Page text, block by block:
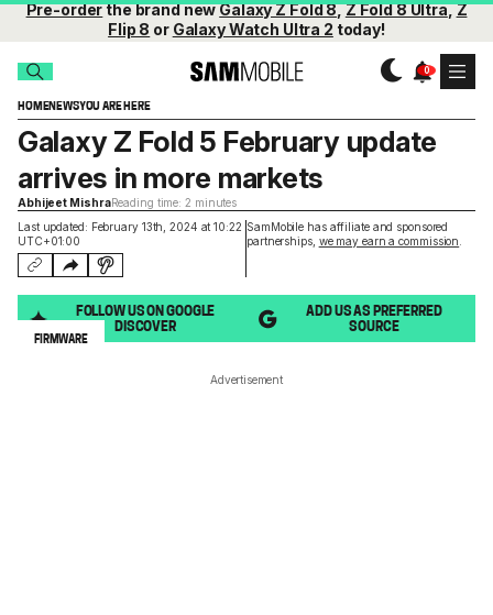
Pre-orderthe brand newGalaxy Z Fold 8,Z Fold 8 Ultra,Z
Flip 8 or Galaxy Watch Ultra 2 today!
HOMENEWSYOU ARE HERE
Last updated: February 13th, 2024 at 10:22
UTC+01:00
SamMobile has affiliate and sponsored
partnerships, we may earn a commission
Galaxy Z Fold 5 February update
arrives in more markets
Abhijeet MishraReading time: 2 minutes
FOLLOW US ON GOOGLE
DISCOVER
ADD US AS PREFERRED
SOURCE
FIRMWARE
Advertisement